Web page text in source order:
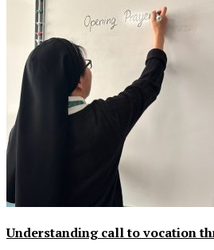
Understanding call to vocation